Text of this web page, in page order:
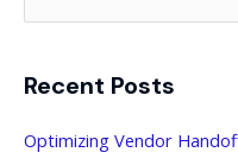
r
h
Recent Posts
Optimizing Vendor